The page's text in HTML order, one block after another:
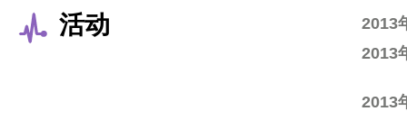
活动
2013
2013
2013